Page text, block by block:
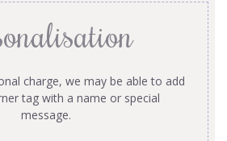
charge, we may be able to add
tag with a name or special
message.